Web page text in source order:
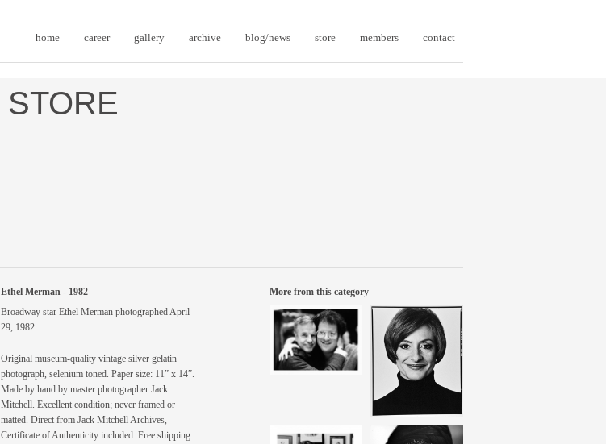
home career gallery archive blog/news store members contact
STORE
Ethel Merman - 1982
Broadway star Ethel Merman photographed April
29, 1982.
Original museum-quality vintage silver gelatin
photograph, selenium toned. Paper size: 11” x 14”.
Made by hand by master photographer Jack
Mitchell. Excellent condition; never framed or
matted. Direct from Jack Mitchell Archives,
Certificate of Authenticity included. Free shipping
More from this category